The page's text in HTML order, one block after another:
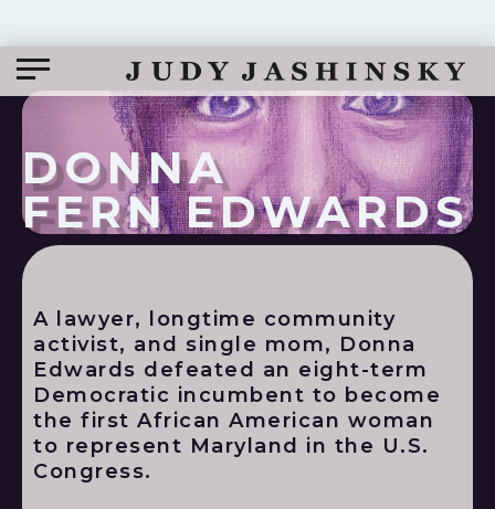
DONNA
FERN EDWARDS
A lawyer, longtime community
activist, and single mom, Donna
Edwards defeated an eight-term
Democratic incumbent to become
the first African American woman
to represent Maryland in the U.S.
Congress.